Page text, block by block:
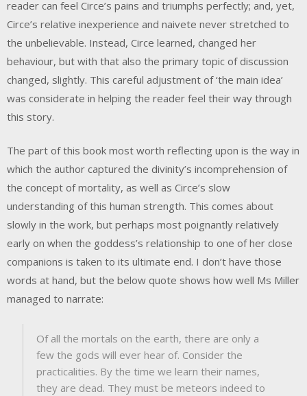
reader can feel Circe’s pains and triumphs perfectly; and, yet,
Circe’s relative inexperience and naivete never stretched to
the unbelievable. Instead, Circe learned, changed her
behaviour, but with that also the primary topic of discussion
changed, slightly. This careful adjustment of ‘the main idea’
was considerate in helping the reader feel their way through
this story.
The part of this book most worth reflecting upon is the way in
which the author captured the divinity’s incomprehension of
the concept of mortality, as well as Circe’s slow
understanding of this human strength. This comes about
slowly in the work, but perhaps most poignantly relatively
early on when the goddess’s relationship to one of her close
companions is taken to its ultimate end. I don’t have those
words at hand, but the below quote shows how well Ms Miller
managed to narrate:
Of all the mortals on the earth, there are only a
few the gods will ever hear of. Consider the
practicalities. By the time we learn their names,
they are dead. They must be meteors indeed to